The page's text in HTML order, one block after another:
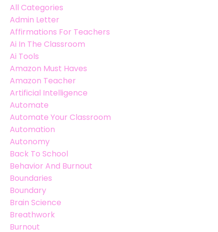
All Categories
Admin Letter
Affirmations For Teachers
Ai In The Classroom
Ai Tools
Amazon Must Haves
Amazon Teacher
Artificial Intelligence
Automate
Automate Your Classroom
Automation
Autonomy
Back To School
Behavior And Burnout
Boundaries
Boundary
Brain Science
Breathwork
Burnout